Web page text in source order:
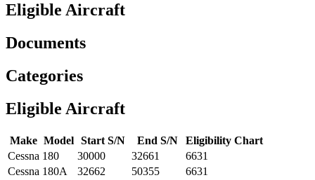
Eligible Aircraft
Documents
Categories
Eligible Aircraft
Make Model Start S/N End S/N
Eligibility Chart
Cessna 180 30000 32661
6631
Cessna 180A 32662 50355
6631